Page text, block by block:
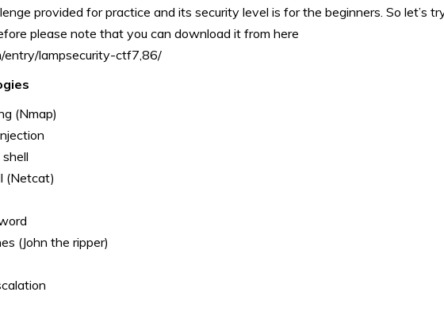
provided for practice and its security level is for the beginners. So let’s
please note that you can download it from here
entry/lampsecurity-ctf7,86/
(Nmap)
(Netcat)
(John the ripper)